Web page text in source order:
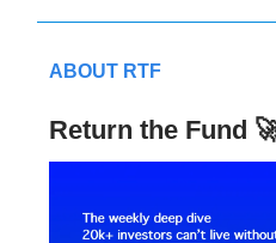
ABOUT RTF
Return the Fund